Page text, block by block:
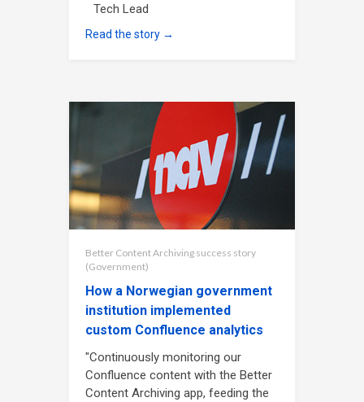
Tech Lead
Read the story →
Better Content Archiving success story
(Government)
How a Norwegian government
institution implemented
custom Confluence analytics
"Continuously monitoring our
Confluence content with the Better
Content Archiving app, feeding the